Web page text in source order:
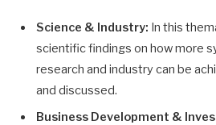
Science & Industry: In this
scientific findings on how more
research and industry can be
and discussed.
Business Development &